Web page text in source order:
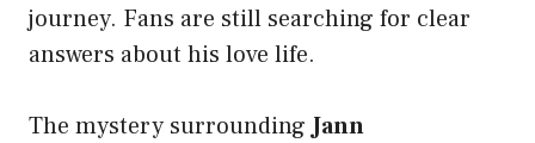
journey. Fans are still searching for clear
answers about his love life.
The mystery surroundingJann